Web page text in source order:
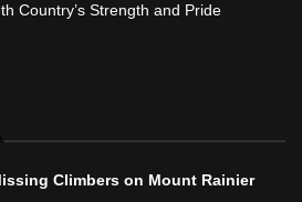
Country’s Strength and Pride
Climbers on Mount Rainier